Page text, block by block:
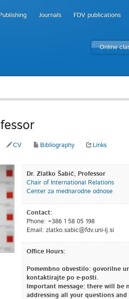
Publishing Journals FDV publications
Online
CV Bibliography Links
Dr. Zlatko Šabič, Professor
Chair of International Relations
Center za mednarodne odnose
Contact:
Phone: +386 1 58 05 198
Email: is.jl-inu.vdf@cibas.oktalz
Office Hours:
Pomembno obvestilo: govorilne
kontaktirajte po e-pošti.
Important message: there will
addressing all your questions and